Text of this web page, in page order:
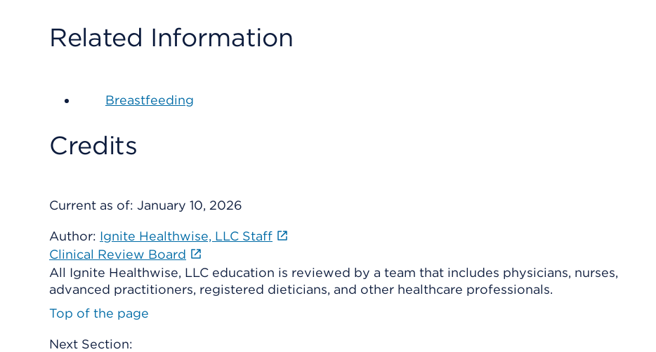
Related Information
Breastfeeding
Credits
Current as of: January 10, 2026
Author: Ignite Healthwise, LLC Staff
Clinical Review Board
All Ignite Healthwise, LLC education is reviewed by a team that includes physicians, nurses,
advanced practitioners, registered dieticians, and other healthcare professionals.
Top of the page
Next Section: